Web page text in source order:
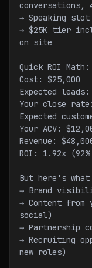
conversations,
→ Speaking slot
→ $25K tier
on site
Quick ROI Math:
Cost: $25,000
Expected
Your close
Expected
Your ACV:
Revenue:
ROI: 1.92x
But here's what
→ Brand
→ Content from
social)
→ Partnership
→ Recruiting
new roles)